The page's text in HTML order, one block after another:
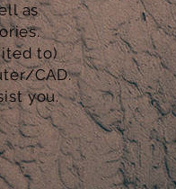
as
.
to)
CAD.
you.